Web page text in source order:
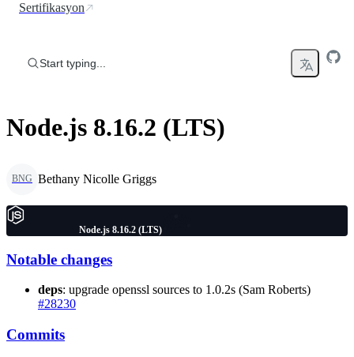
Sertifikasyon
Start typing...
Node.js 8.16.2 (LTS)
BNG Bethany Nicolle Griggs
Node.js 8.16.2 (LTS)
Notable changes
deps: upgrade openssl sources to 1.0.2s (Sam Roberts)
#28230
Commits